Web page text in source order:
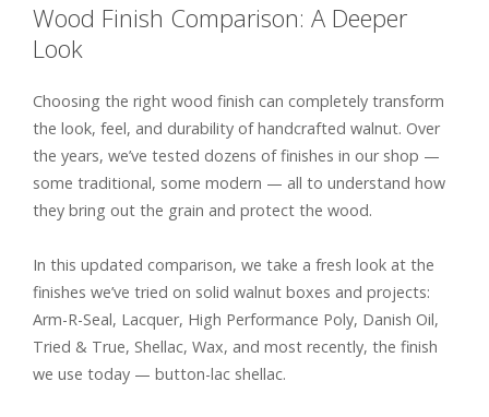
Wood Finish Comparison: A Deeper
Look
Choosing the right wood finish can completely transform
the look, feel, and durability of handcrafted walnut. Over
the years, we’ve tested dozens of finishes in our shop —
some traditional, some modern — all to understand how
they bring out the grain and protect the wood.
In this updated comparison, we take a fresh look at the
finishes we’ve tried on solid walnut boxes and projects:
Arm-R-Seal, Lacquer, High Performance Poly, Danish Oil,
Tried & True, Shellac, Wax, and most recently, the finish
we use today — button-lac shellac.